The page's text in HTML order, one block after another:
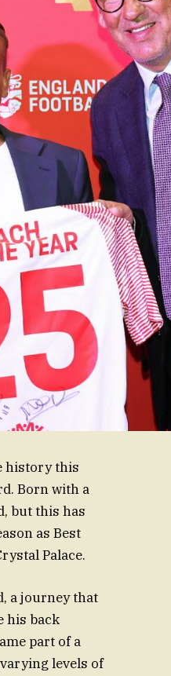
history this
Born with a
but this has
as Best
Palace.
a journey that
his back
part of a
levels of